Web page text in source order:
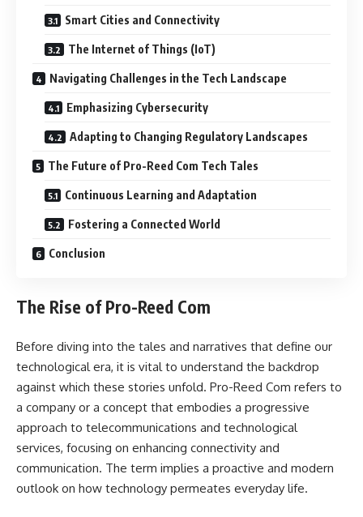
Smart Cities and Connectivity
The Internet of Things (IoT)
Navigating Challenges in the Tech Landscape
Emphasizing Cybersecurity
Adapting to Changing Regulatory Landscapes
The Future of Pro-Reed Com Tech Tales
Continuous Learning and Adaptation
Fostering a Connected World
Conclusion
The Rise of Pro-Reed Com
Before diving into the tales and narratives that define our
technological era, it is vital to understand the backdrop
against which these stories unfold. Pro-Reed Com refers to
a company or a concept that embodies a progressive
approach to telecommunications and technological
services, focusing on enhancing connectivity and
communication. The term implies a proactive and modern
outlook on how technology permeates everyday life.